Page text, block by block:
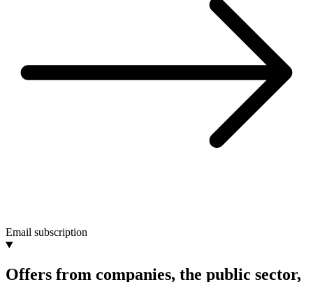
Email subscription
Offers from companies, the public sector,